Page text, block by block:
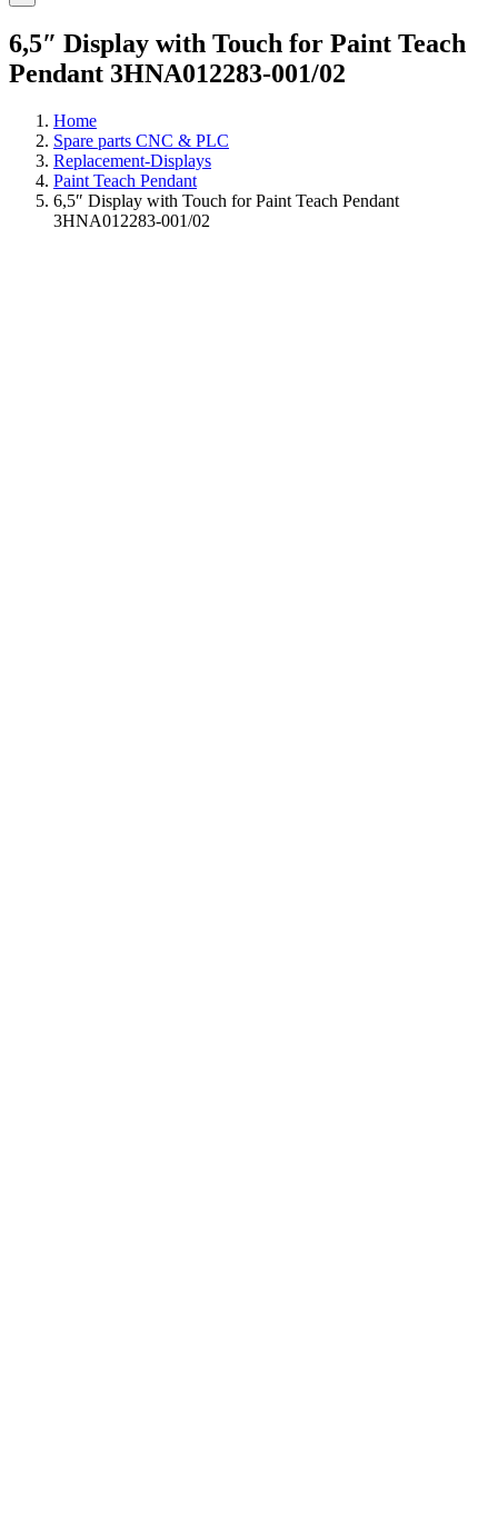
6,5″ Display with Touch for Paint Teach
Pendant 3HNA012283-001/02
Home
Spare parts CNC & PLC
Replacement-Displays
Paint Teach Pendant
6,5″ Display with Touch for Paint Teach Pendant
3HNA012283-001/02